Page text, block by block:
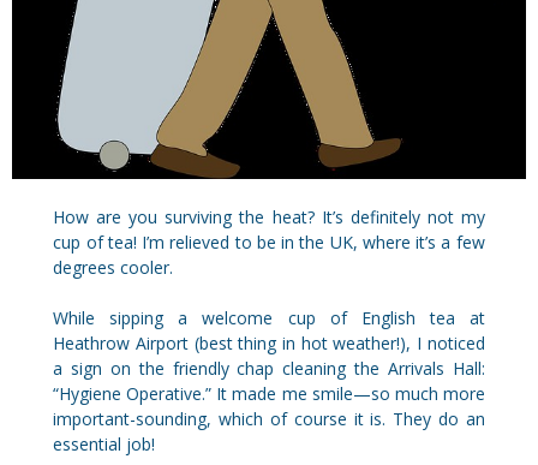
How are you surviving the heat? It’s definitely not my
cup of tea! I’m relieved to be in the UK, where it’s a few
degrees cooler.
While sipping a welcome cup of English tea at
Heathrow Airport (best thing in hot weather!), I noticed
a sign on the friendly chap cleaning the Arrivals Hall:
“Hygiene Operative.” It made me smile—so much more
important-sounding, which of course it is. They do an
essential job!